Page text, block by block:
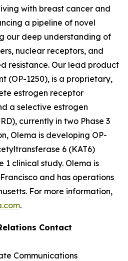
with breast cancer and
a pipeline of novel
our deep understanding of
nuclear receptors, and
resistance. Our lead product
(OP-1250), is a proprietary,
estrogen receptor
a selective estrogen
currently in two Phase 3
Olema is developing OP-
6 (KAT6)
1 clinical study. Olema is
and has operations
For more information,
.
Contact
Communications